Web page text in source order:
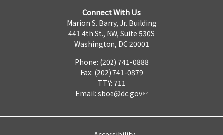
Connect With Us
Marion S. Barry, Jr. Building
441 4th St., NW, Suite 530S
Washington, DC 20001
Phone: (202) 741-0888
Fax: (202) 741-0879
TTY: 711
Email: sboe@dc.gov